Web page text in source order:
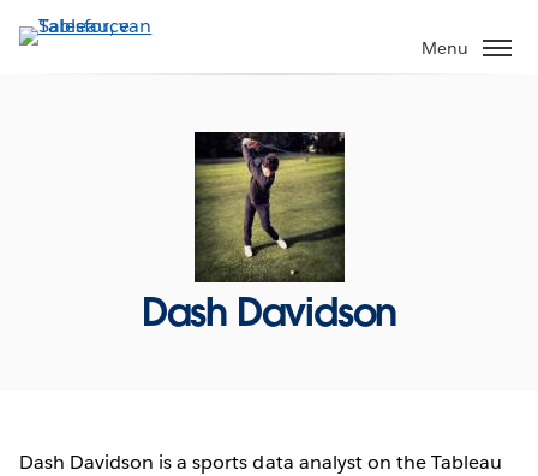
Verder
naar
Menu
Dash Davidson
Dash Davidson is a sports data analyst on the Tableau